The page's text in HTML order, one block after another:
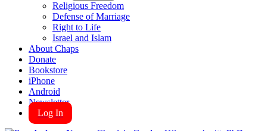
Religious Freedom
Defense of Marriage
Right to Life
Israel and Islam
About Chaps
Donate
Bookstore
iPhone
Android
Newsletter
Log In